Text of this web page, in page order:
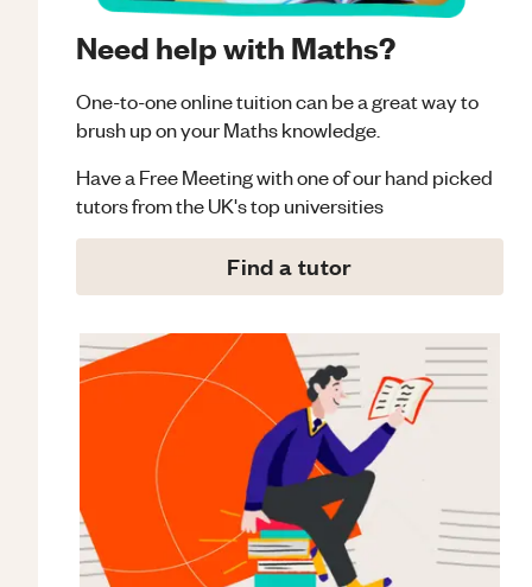
Need help with Maths?
One-to-one online tuition can be a great way to
brush up on yourMathsknowledge.
Have a Free Meeting with one of our hand picked
tutors from the UK's top universities
Find a tutor